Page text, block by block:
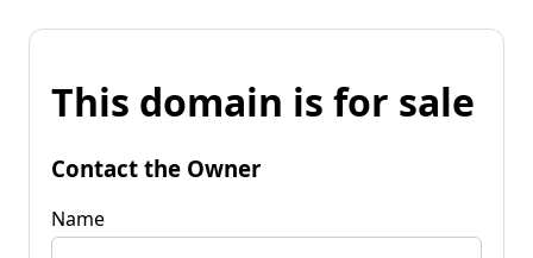
This domain is for sale
Contact the Owner
Name